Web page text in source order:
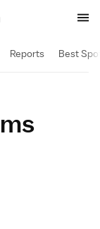
Reports Best